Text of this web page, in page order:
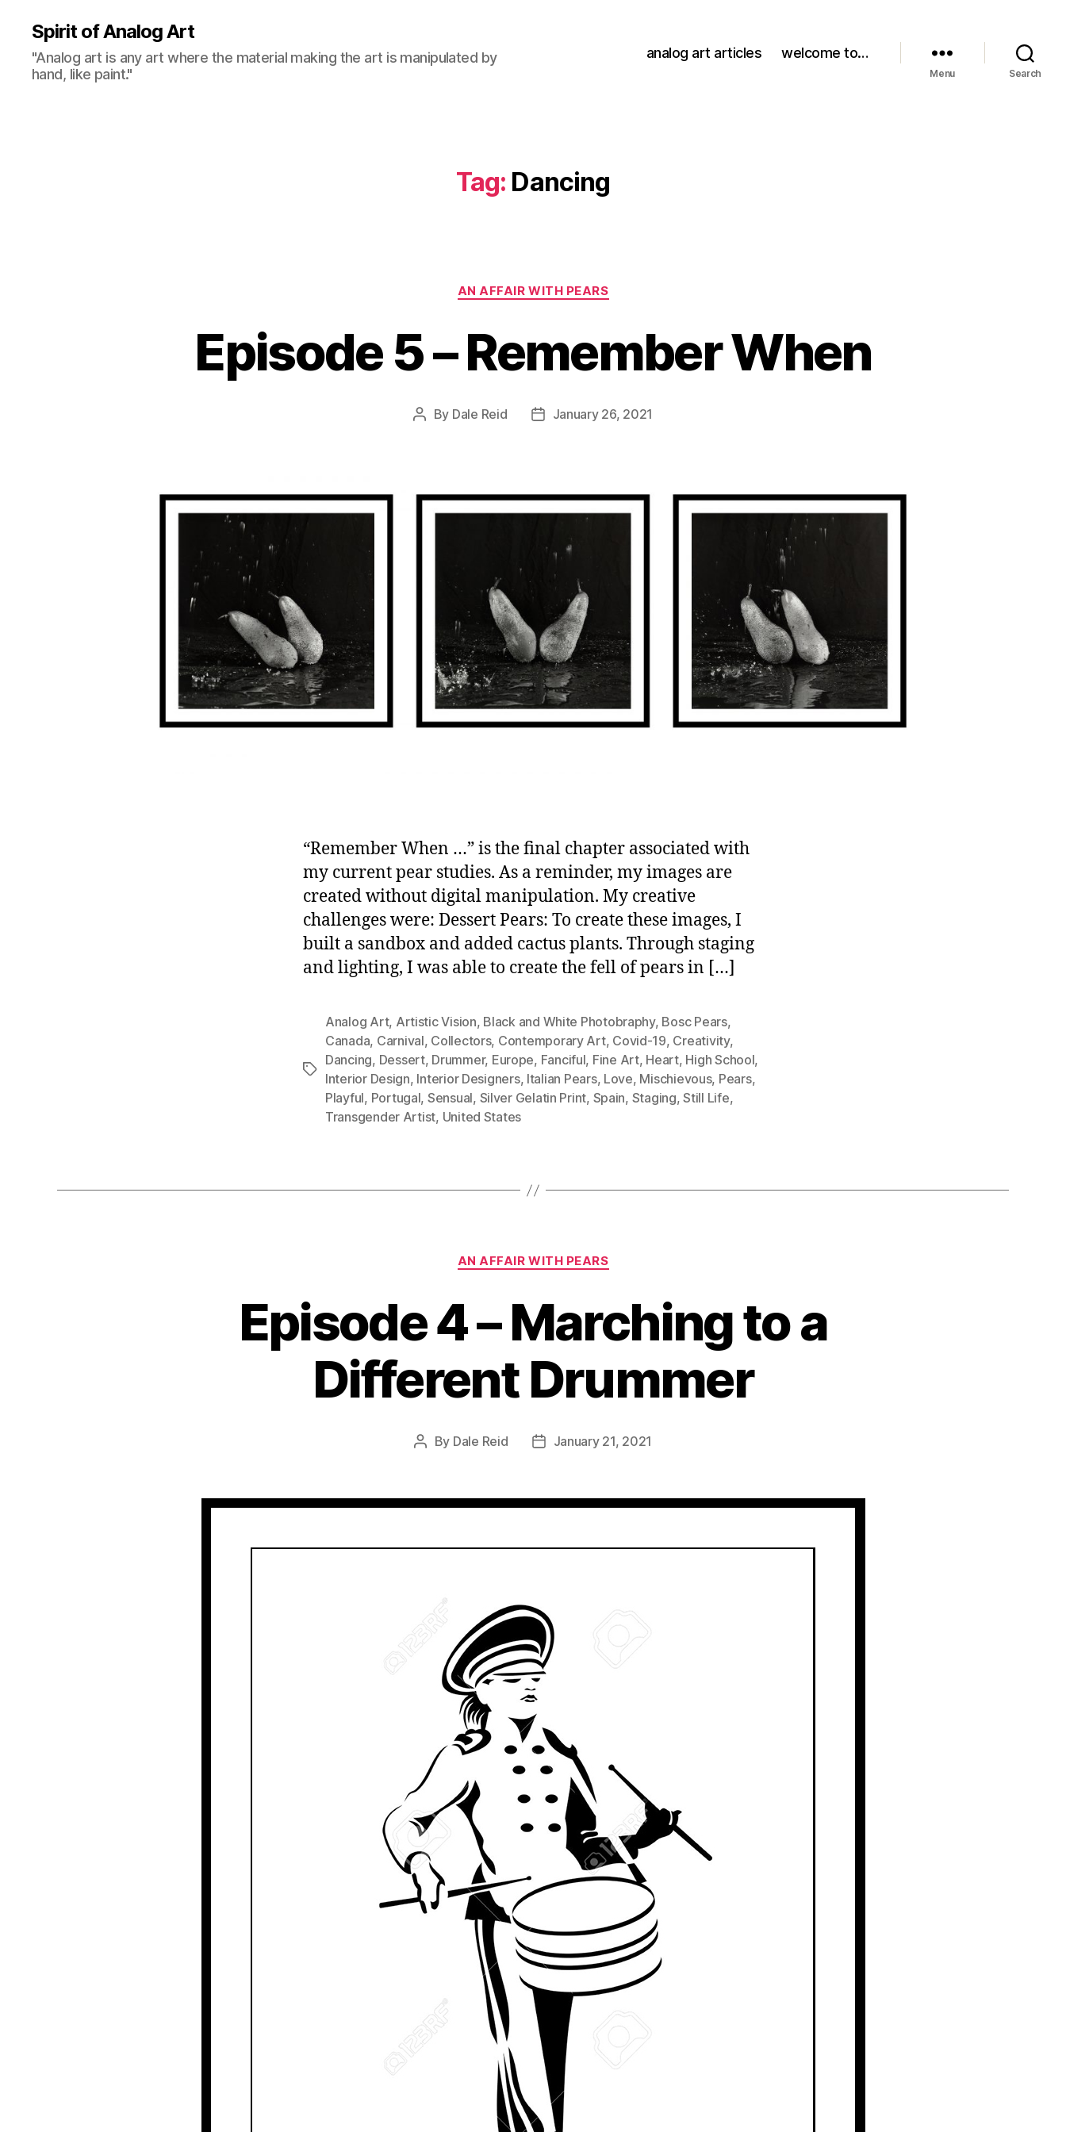
Spirit of Analog Art
"Analog art is any art where the material making the art is manipulated by
hand, like paint."
analog art articles welcome to…
Menu Search
Tag: Dancing
Categories
AN AFFAIR WITH PEARS
Episode 5 – Remember When
Post
By Dale Reid
PostJanuary 26, 2021
“Remember When …” is the final chapter associated with
my current pear studies. As a reminder, my images are
created without digital manipulation. My creative
challenges were: Dessert Pears: To create these images, I
built a sandbox and added cactus plants. Through staging
and lighting, I was able to create the fell of pears in […]
Tags
Analog Art, Artistic Vision, Black and White Photobraphy, Bosc Pears,
Canada, Carnival, Collectors, Contemporary Art, Covid-19, Creativity,
Dancing, Dessert, Drummer, Europe, Fanciful, Fine Art, Heart, High School,
Interior Design, Interior Designers, Italian Pears, Love, Mischievous, Pears,
Playful, Portugal, Sensual, Silver Gelatin Print, Spain, Staging,Still Life,
Transgender Artist, United States
Categories
AN AFFAIR WITH PEARS
Episode 4 – Marching to a
Different Drummer
Post
By Dale Reid
PostJanuary 21, 2021